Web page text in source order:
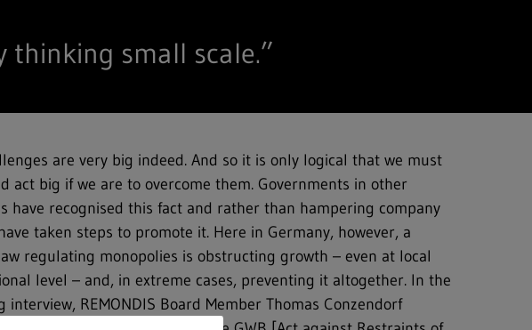
thinking small scale.”
are very big indeed. And so it is only logical that we must
act big if we are to overcome them. Governments in other
have recognised this fact and rather than hampering company
taken steps to promote it. Here in Germany, however, a
regulating monopolies is obstructing growth – even at local
level – and, in extreme cases, preventing it altogether. In the
interview, REMONDIS Board Member Thomas Conzendorf